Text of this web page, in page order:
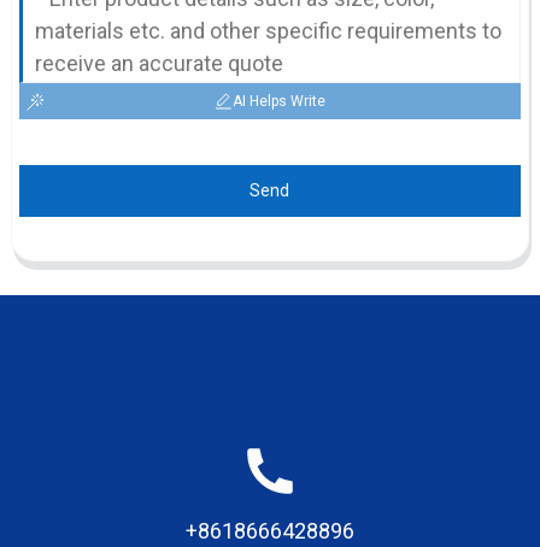
AI Helps Write
Send
+8618666428896